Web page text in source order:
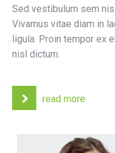
Sed vestibulum sem
Vivamus vitae diam in
ligula. Proin tempor ex
nisl dictum.
read more